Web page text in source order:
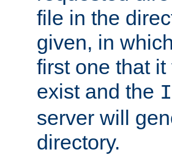
file in the
given, in
first one that
exist and the
server will
directory.